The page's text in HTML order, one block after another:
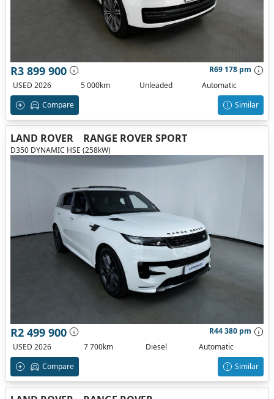
R3 899 900
R69 178 pm
USED 2026
5 000km Unleaded
Automatic
Compare
Similar
LAND ROVER RANGE ROVER SPORT
D350 DYNAMIC HSE (258kW)
R2 499 900
R44 380 pm
USED 2026
7 700km Diesel
Automatic
Compare
Similar